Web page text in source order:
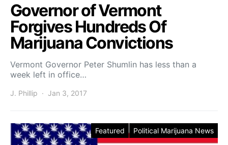
Governor of Vermont
Forgives Hundreds Of
Marijuana Convictions
Vermont Governor Peter Shumlin has less than a
week left in office…
J. Phillip Jan 3, 2017
Featured Political Marijuana News